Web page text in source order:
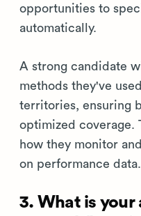
opportunities to
automatically.
A strong candidate
methods they've
territories, ensuring
optimized coverage.
how they monitor
on performance data.
3. What is